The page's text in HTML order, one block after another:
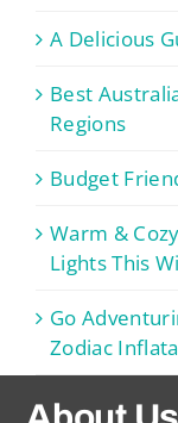
A Delicious
Best
Regions
Budget
Warm &
Lights This
Go
Zodiac